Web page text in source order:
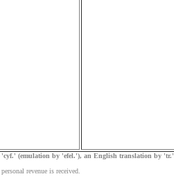
(emulation by 'efel.'), an English translation by 'tr.'
revenue is received.